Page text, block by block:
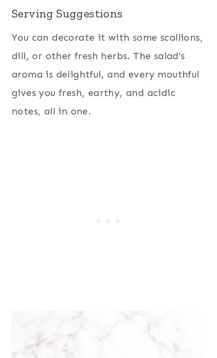
Serving Suggestions
You can decorate it with some scallions,
dill, or other fresh herbs. The salad’s
aroma is delightful, and every mouthful
gives you fresh, earthy, and acidic
notes, all in one.